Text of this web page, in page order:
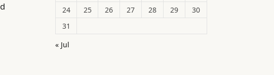
24
25 26 27 28 29
30
31
« Jul